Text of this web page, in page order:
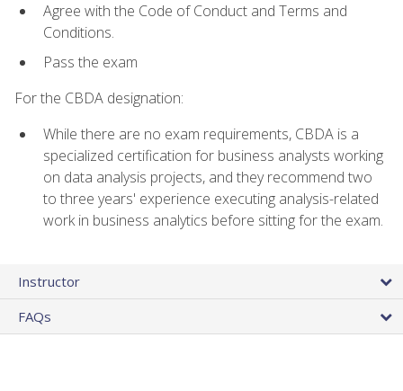
Agree with the Code of Conduct and Terms and
Conditions.
Pass the exam
For the CBDA designation:
While there are no exam requirements, CBDA is a
specialized certification for business analysts working
on data analysis projects, and they recommend two
to three years' experience executing analysis-related
work in business analytics before sitting for the exam.
Instructor
FAQs